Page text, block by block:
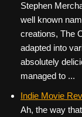
Stephen
well known
creations, The
adapted into
absolutely
managed to ...
Indie Movie
Ah, the way